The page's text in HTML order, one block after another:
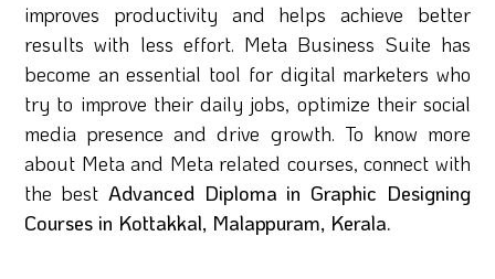
improves productivity and helps achieve better
results with less effort. Meta Business Suite has
become an essential tool for digital marketers who
try to improve their daily jobs, optimize their social
media presence and drive growth. To know more
about Meta and Meta related courses, connect with
the bestAdvanced Diploma in Graphic Designing
Courses in Kottakkal, Malappuram, Kerala.